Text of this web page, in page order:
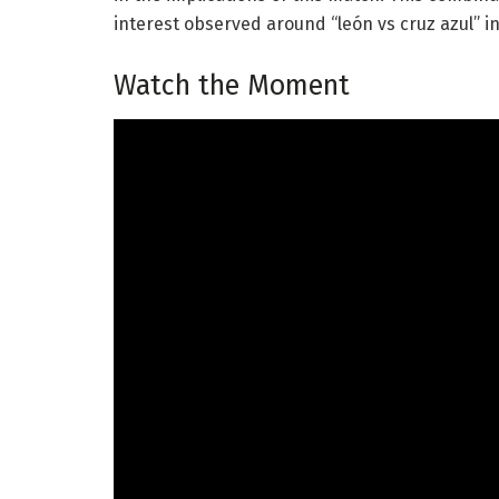
interest observed around “león vs cruz azul”
Watch the Moment